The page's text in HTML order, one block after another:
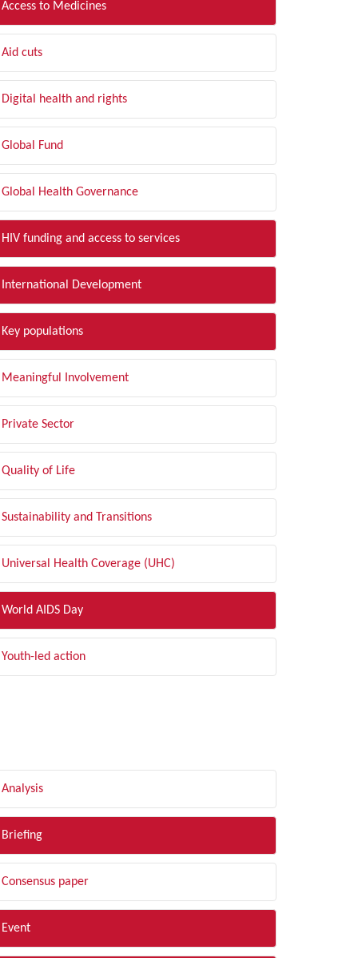
Access to Medicines
Aid cuts
Digital health and rights
Global Fund
Global Health Governance
HIV funding and access to services
International Development
Key populations
Meaningful Involvement
Private Sector
Quality of Life
Sustainability and Transitions
Universal Health Coverage (UHC)
World AIDS Day
Youth-led action
Analysis
Briefing
Consensus paper
Event